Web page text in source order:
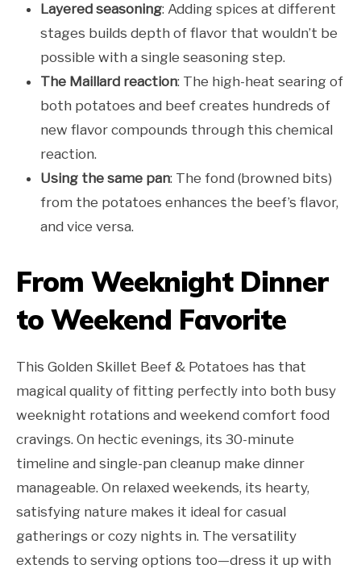
Layered seasoning: Adding spices at different
stages builds depth of flavor that wouldn’t be
possible with a single seasoning step.
The Maillard reaction: The high-heat searing of
both potatoes and beef creates hundreds of
new flavor compounds through this chemical
reaction.
Using the same pan: The fond (browned bits)
from the potatoes enhances the beef’s flavor,
and vice versa.
From Weeknight Dinner
to Weekend Favorite
This Golden Skillet Beef & Potatoes has that
magical quality of fitting perfectly into both busy
weeknight rotations and weekend comfort food
cravings. On hectic evenings, its 30-minute
timeline and single-pan cleanup make dinner
manageable. On relaxed weekends, its hearty,
satisfying nature makes it ideal for casual
gatherings or cozy nights in. The versatility
extends to serving options too—dress it up with